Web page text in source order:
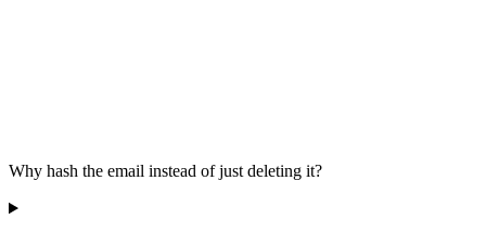
Why hash the email instead of just deleting it?